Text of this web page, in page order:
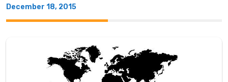
December 18, 2015